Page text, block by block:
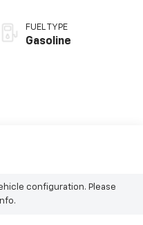
FUEL TYPE
Gasoline
configuration. Please